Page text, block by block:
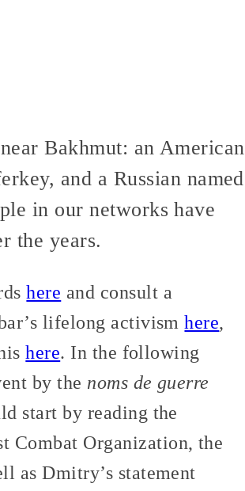
Bakhmut: an American
and a Russian named
in our networks have
the years.
here and consult a
lifelong activismhere,
here. In the following
by the noms de guerre
start by reading the
Combat Organization, the
as Dmitry’s statement